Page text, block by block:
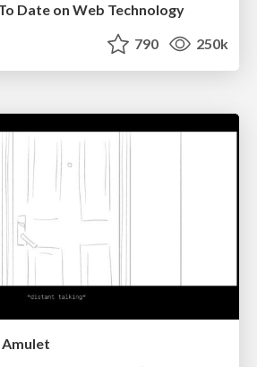
Date on Web Technology
790 250k